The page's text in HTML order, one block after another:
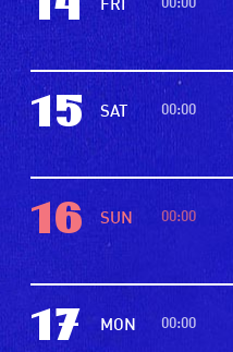
14
15 SAT 00:00
16 SUN 00:00
17 MON 00:00